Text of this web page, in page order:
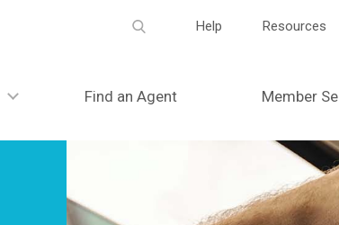
MetaHelp Resources
Find an Agent Member